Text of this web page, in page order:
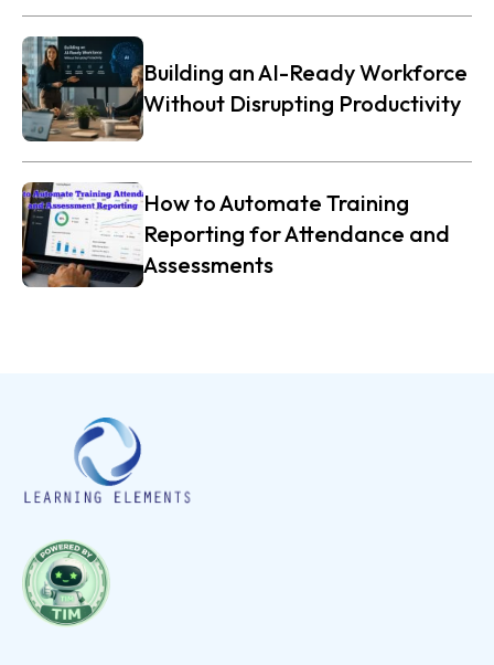
Building an AI-Ready Workforce
Without Disrupting Productivity
How to Automate Training
Reporting for Attendance and
Assessments